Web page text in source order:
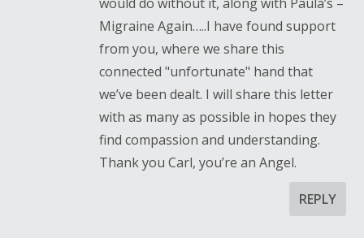
Migraine Again…..I have found support
from you, where we share this
connected "unfortunate" hand that
we’ve been dealt. I will share this letter
with as many as possible in hopes they
find compassion and understanding.
Thank you Carl, you’re an Angel.
REPLY